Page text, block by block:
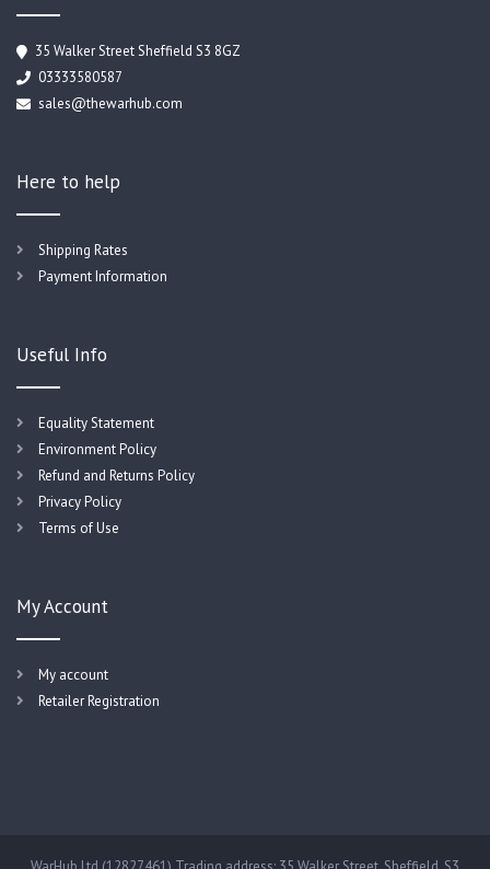
35 Walker Street Sheffield S3 8GZ
03333580587
sales@thewarhub.com
Here to help
Shipping Rates
Payment Information
Useful Info
Equality Statement
Environment Policy
Refund and Returns Policy
Privacy Policy
Terms of Use
My Account
My account
Retailer Registration